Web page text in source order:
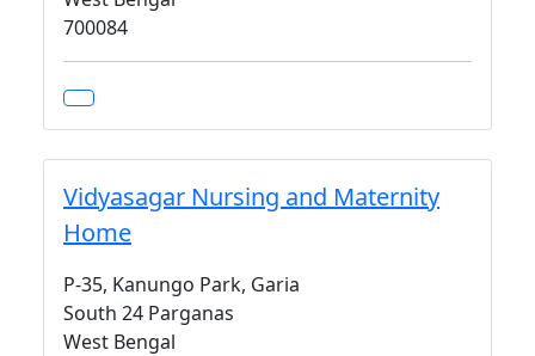
700084
Vidyasagar Nursing and Maternity
Home
P-35, Kanungo Park, Garia
South 24 Parganas
West Bengal